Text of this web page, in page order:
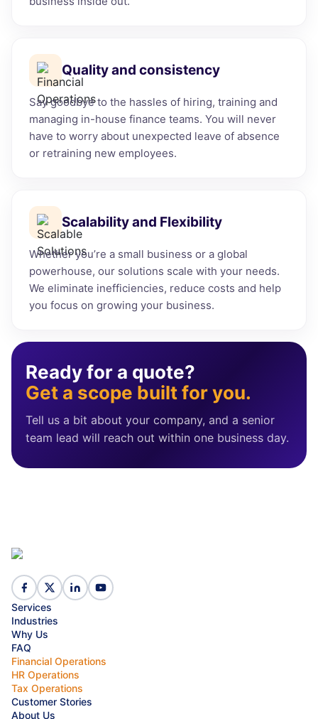
Quality and consistency
Say goodbye to the hassles of hiring, training and
managing in-house finance teams. You will never
have to worry about unexpected leave of absence
or retraining new employees.
Scalability and Flexibility
Whether you’re a small business or a global
powerhouse, our solutions scale with your needs.
We eliminate inefficiencies, reduce costs and help
you focus on growing your business.
Ready for a quote?
Get a scope built for you.
Tell us a bit about your company, and a senior
team lead will reach out within one business day.
Services
Industries
Why Us
FAQ
Financial Operations
HR Operations
Tax Operations
Customer Stories
About Us